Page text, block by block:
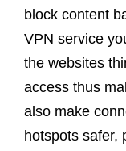
block content
VPN service
the websites
access thus
also make
hotspots safer,